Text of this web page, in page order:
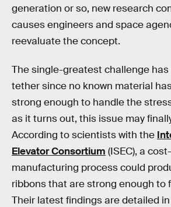
generation or so, new research
causes engineers and space
reevaluate the concept.
The single-greatest challenge
tether since no known material
strong enough to handle the
as it turns out, this issue may
According to scientists with the
Elevator Consortium (ISEC), a
manufacturing process could
ribbons that are strong enough to
Their latest findings are detailed